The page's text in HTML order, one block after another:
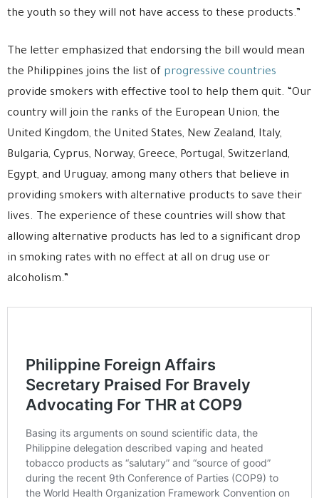
the youth so they will not have access to these products.”
The letter emphasized that endorsing the bill would mean
the Philippines joins the list of progressive countries
provide smokers with effective tool to help them quit. “Our
country will join the ranks of the European Union, the
United Kingdom, the United States, New Zealand, Italy,
Bulgaria, Cyprus, Norway, Greece, Portugal, Switzerland,
Egypt, and Uruguay, among many others that believe in
providing smokers with alternative products to save their
lives. The experience of these countries will show that
allowing alternative products has led to a significant drop
in smoking rates with no effect at all on drug use or
alcoholism.”